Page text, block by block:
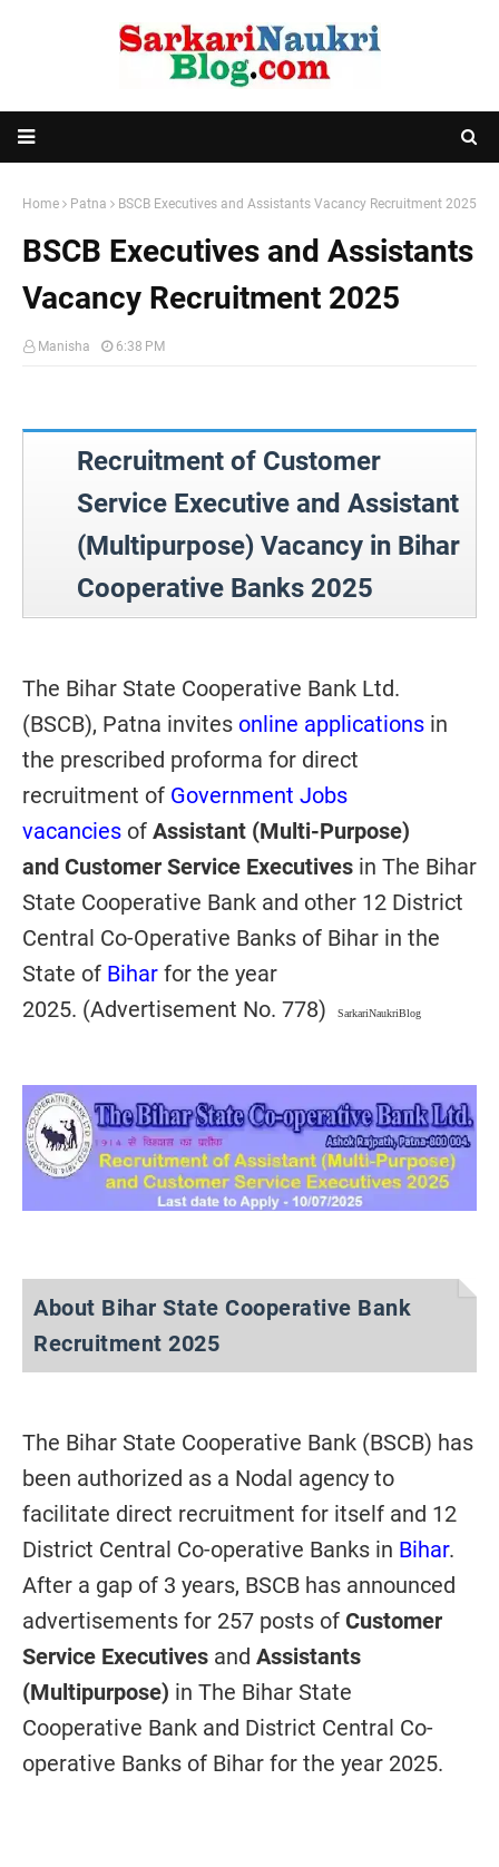
Home Patna BSCB Executives and Assistants Vacancy Recruitment 2025
BSCB Executives and Assistants
Vacancy Recruitment 2025
Manisha 6:38 PM
Recruitment of Customer
Service Executive and Assistant
(Multipurpose) Vacancy in Bihar
Cooperative Banks 2025
The Bihar State Cooperative Bank Ltd.
(BSCB), Patna invites online applications in
the prescribed proforma for direct
recruitment of Government Jobs
vacancies of Assistant (Multi-Purpose)
and Customer Service Executives in The Bihar
State Cooperative Bank and other 12 District
Central Co-Operative Banks of Bihar in the
State of Bihar for the year
2025. (Advertisement No. 778)
SarkariNaukriBlog
About Bihar State Cooperative Bank
Recruitment 2025
The Bihar State Cooperative Bank (BSCB) has
been authorized as a Nodal agency to
facilitate direct recruitment for itself and 12
District Central Co-operative Banks in Bihar.
After a gap of 3 years, BSCB has announced
advertisements for 257 posts of Customer
Service Executives and Assistants
(Multipurpose) in The Bihar State
Cooperative Bank and District Central Co-
operative Banks of Bihar for the year 2025.